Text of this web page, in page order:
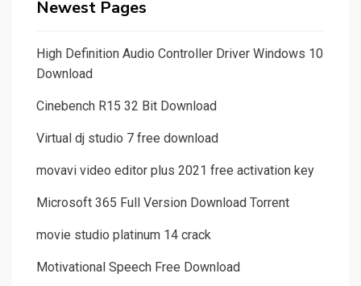
Newest Pages
High Definition Audio Controller Driver Windows 10
Download
Cinebench R15 32 Bit Download
Virtual dj studio 7 free download
movavi video editor plus 2021 free activation key
Microsoft 365 Full Version Download Torrent
movie studio platinum 14 crack
Motivational Speech Free Download